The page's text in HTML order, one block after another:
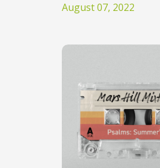
August 07, 2022